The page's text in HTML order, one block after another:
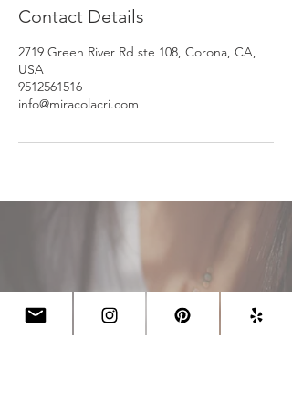
Contact Details
2719 Green River Rd ste 108, Corona, CA,
USA
9512561516
info@miracolacri.com